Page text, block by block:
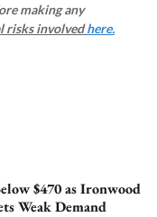
making any
risks involvedhere.
$470 as Ironwood
Weak Demand